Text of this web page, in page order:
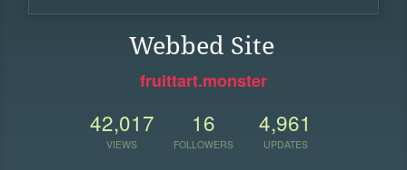
Webbed Site
fruittart.monster
42,017
VIEWS
16
FOLLOWERS
4,961
UPDATES